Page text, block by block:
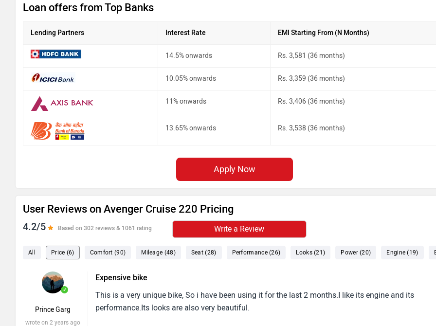
Loan offers from Top Banks
Lending Partners Interest Rate EMI Starting From (N Months)
14.5% onwards Rs. 3,581 (36 months)
10.05% onwards Rs. 3,359 (36 months)
11% onwards Rs. 3,406 (36 months)
13.65% onwards Rs. 3,538 (36 months)
Apply Now
User Reviews on Avenger Cruise 220 Pricing
4.2/5 Based on 302 reviews & 1061 rating Write a Review
All Price (6) Comfort (90) Mileage (48) Seat (28) Performance (26) Looks (21) Power (20) Engine (19)
✓
Prince Garg
wrote on 2 years ago
Expensive bike
This is a very unique bike, So i have been using it for the last 2 months.I like its engine and its
performance.Its looks are also very beautiful.